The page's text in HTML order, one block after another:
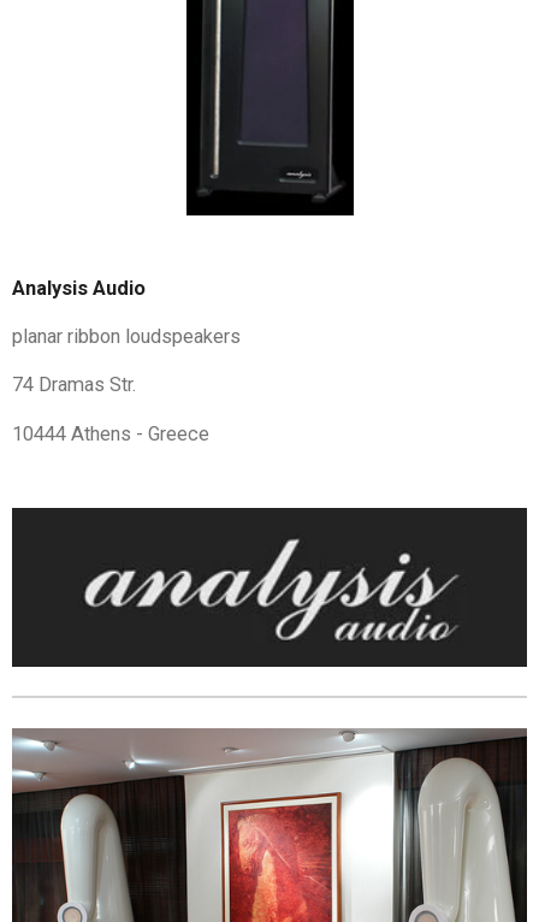
Analysis Audio
planar ribbon loudspeakers
74 Dramas Str.
10444 Athens - Greece